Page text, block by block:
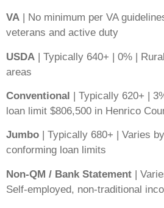
VA | No minimum per VA
veterans and active duty
USDA | Typically 640+ | 0% |
areas
Conventional | Typically 620+ |
loan limit $806,500 in Henrico
Jumbo | Typically 680+ | Varies
conforming loan limits
Non-QM / Bank Statement |
Self-employed, non-traditional